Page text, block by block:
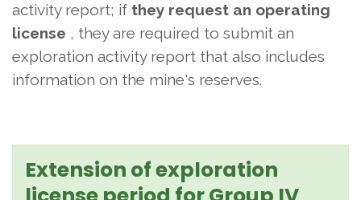
activity report; if they request an operating
license , they are required to submit an
exploration activity report that also includes
information on the mine's reserves.
Extension of exploration